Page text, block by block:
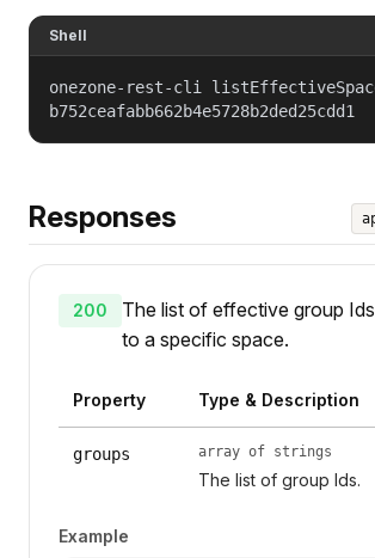
Shell
onezone-rest-cli
b752ceafabb662b4e5728b2ded25cdd1
Responses
200
The list of effective group
to a specific space.
Property Type & Description
groups array of strings
The list of group Ids.
Example